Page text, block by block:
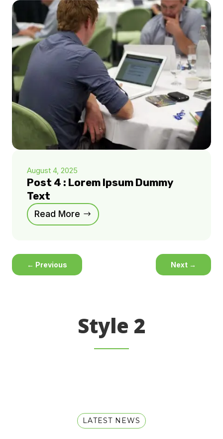
August 4, 2025
Post 4 : Lorem Ipsum Dummy
Text
Read More
← Previous Next →
Style 2
LATEST NEWS